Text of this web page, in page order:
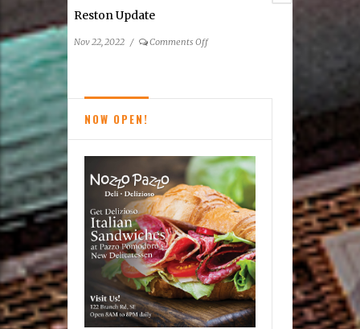
Airlines
Town,
Reston Update
Nov 22, 2022 / Comments Offon
NOW OPEN!